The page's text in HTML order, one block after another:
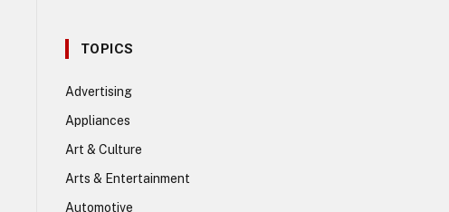
TOPICS
Advertising
Appliances
Art & Culture
Arts & Entertainment
Automotive